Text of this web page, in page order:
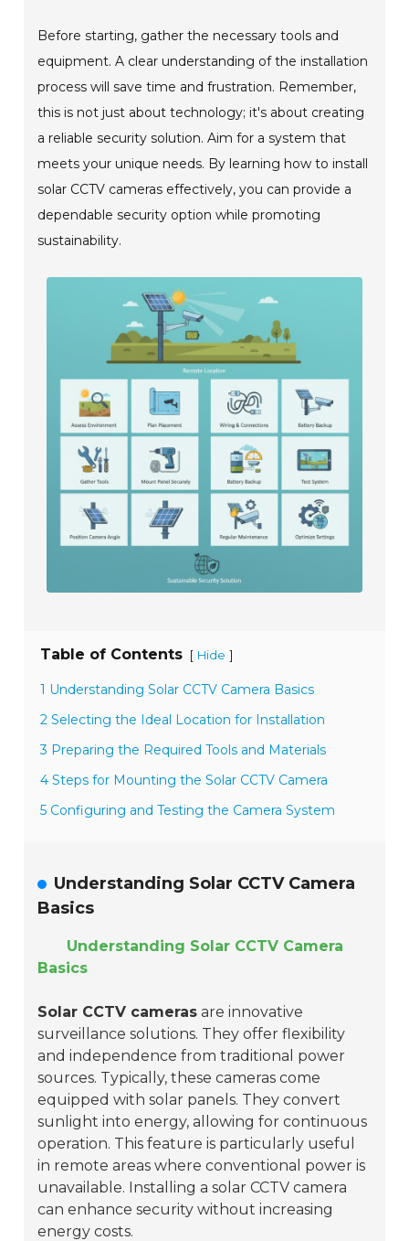
Before starting, gather the necessary tools and
equipment. A clear understanding of the installation
process will save time and frustration. Remember,
this is not just about technology; it's about creating
a reliable security solution. Aim for a system that
meets your unique needs. By learning how to install
solar CCTV cameras effectively, you can provide a
dependable security option while promoting
sustainability.
Table of Contents [ Hide ]
1 Understanding Solar CCTV Camera Basics
2 Selecting the Ideal Location for Installation
3 Preparing the Required Tools and Materials
4 Steps for Mounting the Solar CCTV Camera
5 Configuring and Testing the Camera System
Understanding Solar CCTV Camera
Basics
Understanding Solar CCTV Camera
Basics
Solar CCTV cameras are innovative
surveillance solutions. They offer flexibility
and independence from traditional power
sources. Typically, these cameras come
equipped with solar panels. They convert
sunlight into energy, allowing for continuous
operation. This feature is particularly useful
in remote areas where conventional power is
unavailable. Installing a solar CCTV camera
can enhance security without increasing
energy costs.